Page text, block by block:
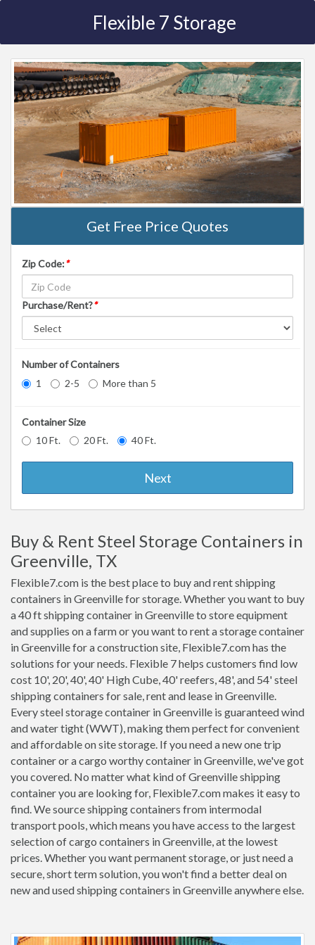
Flexible 7 Storage
Get Free Price Quotes
Zip Code:*
Purchase/Rent?*
Number of Containers
1
2-5 More than 5
Container Size
10 Ft.
20 Ft. 40 Ft.
Next
Buy & Rent Steel Storage Containers in
Greenville, TX
Flexible7.com is the best place to buy and rent shipping
containers in Greenville for storage. Whether you want to buy
a 40 ft shipping container in Greenville to store equipment
and supplies on a farm or you want to rent a storage container
in Greenville for a construction site, Flexible7.com has the
solutions for your needs. Flexible 7 helps customers find low
cost 10', 20', 40', 40' High Cube, 40' reefers, 48', and 54' steel
shipping containers for sale, rent and lease in Greenville.
Every steel storage container in Greenville is guaranteed wind
and water tight (WWT), making them perfect for convenient
and affordable on site storage. If you need a new one trip
container or a cargo worthy container in Greenville, we've got
you covered. No matter what kind of Greenville shipping
container you are looking for, Flexible7.com makes it easy to
find. We source shipping containers from intermodal
transport pools, which means you have access to the largest
selection of cargo containers in Greenville, at the lowest
prices. Whether you want permanent storage, or just need a
secure, short term solution, you won't find a better deal on
new and used shipping containers in Greenville anywhere else.